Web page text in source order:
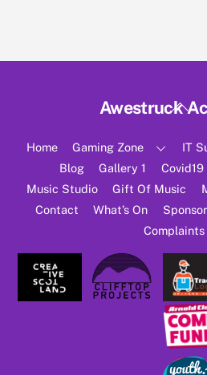
Back
Top
Awestruck
Home Gaming Zone IT
Blog
Gallery 1 Covid19
Music Studio
Gift Of Music
Contact
What’s On
Complaints